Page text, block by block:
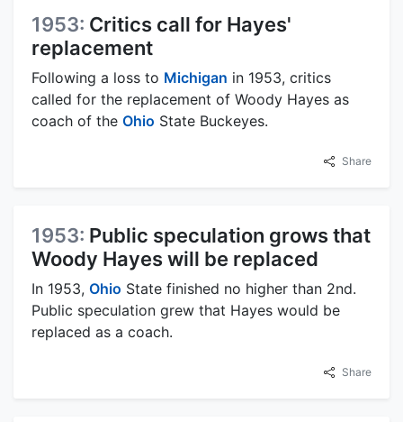
1953: Critics call for Hayes'
replacement
Following a loss to Michigan in 1953, critics
called for the replacement of Woody Hayes as
coach of the Ohio State Buckeyes.
Share
1953: Public speculation grows that
Woody Hayes will be replaced
In 1953, Ohio State finished no higher than 2nd.
Public speculation grew that Hayes would be
replaced as a coach.
Share